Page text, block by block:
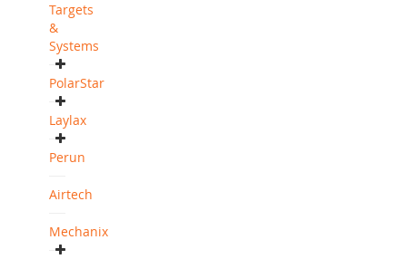
Targets
&
Systems
PolarStar
Laylax
Perun
Airtech
Mechanix